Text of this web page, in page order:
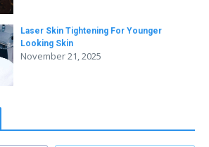
Laser Skin Tightening For Younger
Looking Skin
November 21, 2025